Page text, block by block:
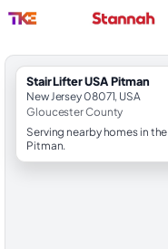
StairLifter USA Pitman
New Jersey 08071, USA
Gloucester County
Serving nearby homes in
Pitman.